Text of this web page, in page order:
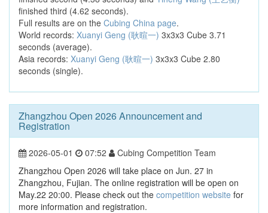
finished third (4.62 seconds).
Full results are on the Cubing China page.
World records: Xuanyi Geng (耿暄一) 3x3x3 Cube 3.71
seconds (average).
Asia records: Xuanyi Geng (耿暄一) 3x3x3 Cube 2.80
seconds (single).
Zhangzhou Open 2026 Announcement and
Registration
2026-05-01 07:52
Cubing Competition Team
Zhangzhou Open 2026 will take place on Jun. 27 in
Zhangzhou, Fujian. The online registration will be open on
May.22 20:00. Please check out the competition website for
more information and registration.